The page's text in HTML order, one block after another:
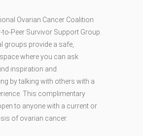
Ovarian Cancer Coalition
to-Peer Survivor Support Group.
groups provide a safe,
where you can ask
inspiration and
by talking with others with a
This complimentary
to anyone with a current or
of ovarian cancer.